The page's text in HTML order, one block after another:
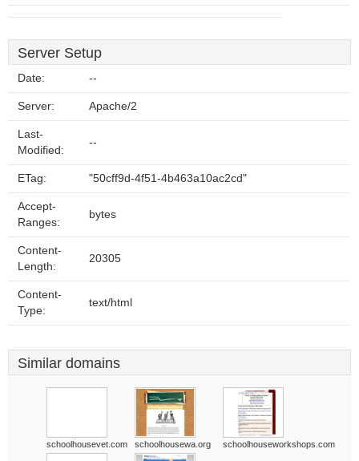
Server Setup
Date: --
Server: Apache/2
Last-
Modified:
--
ETag: "50cff9d-4f51-4b463a10ac2cd"
Accept-
Ranges:
bytes
Content-
Length:
20305
Content-
Type:
text/html
Similar domains
schoolhousevet.com schoolhousewa.org schoolhouseworkshops.com